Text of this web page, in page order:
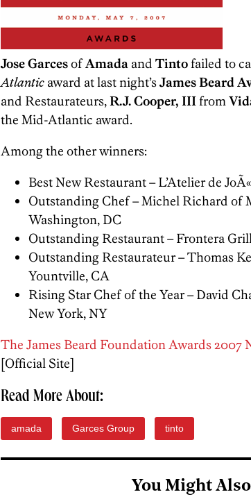
Jose GarcesofAmada and Tintofailed to
Atlantic award at last night’sJames Beard
and Restaurateurs,R.J. Cooper, IIIfrom
the Mid-Atlantic award.
Among the other winners:
Best New Restaurant – L’Atelier de
Outstanding Chef – Michel Richard of
Washington, DC
Outstanding Restaurant – Frontera
Outstanding Restaurateur – Thomas
Yountville, CA
Rising Star Chef of the Year – David
New York, NY
The James Beard Foundation Awards 2007
[Official Site]
Read More About:
amada Garces Group tinto
You Might